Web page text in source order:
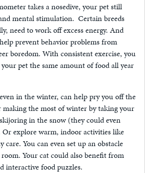
takes a nosedive, your pet still
mental stimulation. Certain breeds
need to work off excess energy. And
prevent behavior problems from
boredom. With consistent exercise, you
pet the same amount of food all year
in the winter, can help pry you off the
making the most of winter by taking your
in the snow(they could even
Or explore warm, indoor activities like
care. You can even set up an obstacle
Your cat could also benefit from
interactive food puzzles.